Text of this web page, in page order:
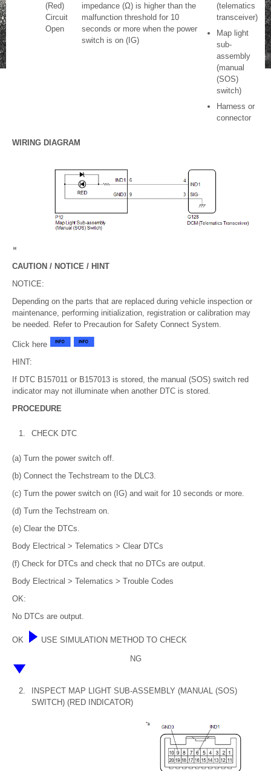
(Red)
Circuit
Open
impedance (Ω) is higher than the
malfunction threshold for 10
seconds or more when the power
switch is on (IG)
(telematics
transceiver)
Map light
sub-
assembly
(manual
(SOS)
switch)
Harness or
connector
WIRING DIAGRAM
CAUTION / NOTICE / HINT
NOTICE:
Depending on the parts that are replaced during vehicle inspection or
maintenance, performing initialization, registration or calibration may
be needed. Refer to Precaution for Safety Connect System.
Click here
HINT:
If DTC B157011 or B157013 is stored, the manual (SOS) switch red
indicator may not illuminate when another DTC is stored.
PROCEDURE
1. CHECK DTC
(a) Turn the power switch off.
(b) Connect the Techstream to the DLC3.
(c) Turn the power switch on (IG) and wait for 10 seconds or more.
(d) Turn the Techstream on.
(e) Clear the DTCs.
Body Electrical > Telematics > Clear DTCs
(f) Check for DTCs and check that no DTCs are output.
Body Electrical > Telematics > Trouble Codes
OK:
No DTCs are output.
OK USE SIMULATION METHOD TO CHECK
NG
2.
INSPECT MAP LIGHT SUB-ASSEMBLY (MANUAL (SOS)
SWITCH) (RED INDICATOR)